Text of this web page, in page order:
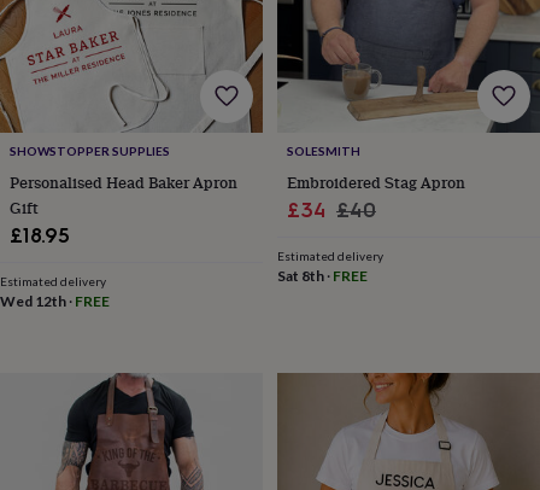
child
sets
PyjamasSocks
Sweatshirts
&
hoodiesSwim
&
beachwear
shirtsMen's
clothing Dad
&
child
setsDressing
&
pyjamasSocks
Beauty
wellness Aromatherapy
Bath
Bath
SHOWSTOPPER SUPPLIES
Personalised Head Baker Apron
Gift
£18.95
Estimated delivery
Wed 12th · FREE
SOLESMITH
Embroidered Stag Apron
Sale
£34 Regular
£40
Estimated delivery
Sat 8th· FREE